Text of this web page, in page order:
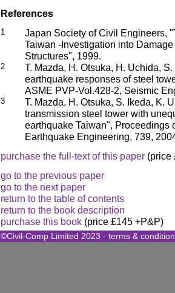
References
1
Japan Society of Civil Engineers,
Taiwan -Investigation into
Structures", 1999.
2
T. Mazda, H. Otsuka, H. Uchida,
earthquake responses of steel
ASME PVP-Vol.428-2, Seismic
3
T. Mazda, H. Otsuka, S. Ikeda, K.
transmission steel tower with
earthquake Taiwan", Proceedings
Earthquake Engineering, 739,
purchase the full-text of this paper (price
go to the previous paper
go to the next paper
return to the table of contents
return to the book description
purchase this book (price £145 +P&P)
©Civil-Comp Limited 2023 - terms &